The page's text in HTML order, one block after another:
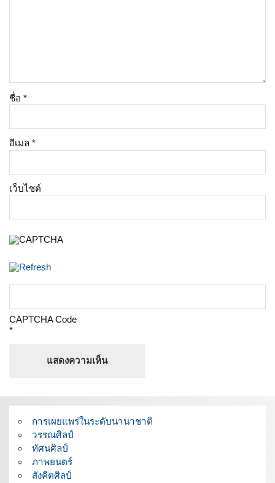
ชื่อ*
อีเมล*
เว็บไซต์
CAPTCHA Code
*
การเผยแพร่ในระดับนานาชาติ
วรรณศิลป์
ทัศนศิลป์
ภาพยนตร์
สังคีตศิลป์